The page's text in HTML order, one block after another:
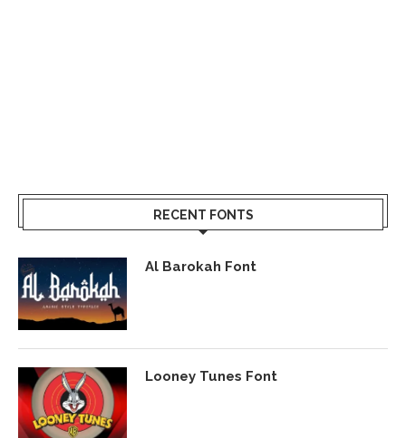
RECENT FONTS
Al Barokah Font
Looney Tunes Font